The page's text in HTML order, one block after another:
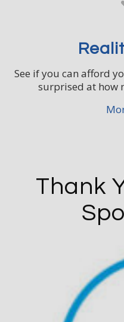
See if you can afford
surprised at how
Thank